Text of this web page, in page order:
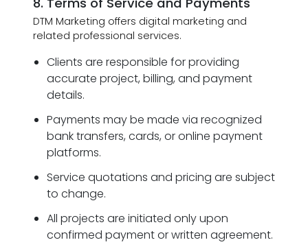
DTM Marketing offers digital marketing and
related professional services.
Clients are responsible for providing
accurate project, billing, and payment
details.
Payments may be made via recognized
bank transfers, cards, or online payment
platforms.
Service quotations and pricing are subject
to change.
All projects are initiated only upon
confirmed payment or written agreement.